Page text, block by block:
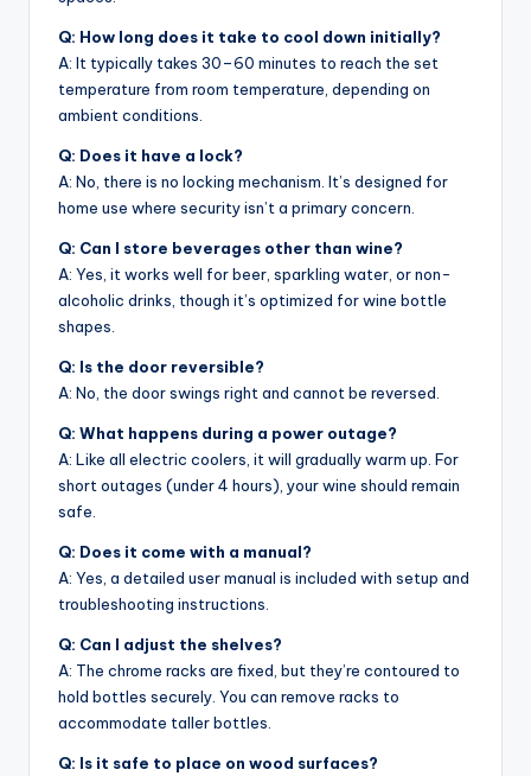
Q: How long does it take to cool down initially?
A: It typically takes 30–60 minutes to reach the set
temperature from room temperature, depending on
ambient conditions.
Q: Does it have a lock?
A: No, there is no locking mechanism. It’s designed for
home use where security isn’t a primary concern.
Q: Can I store beverages other than wine?
A: Yes, it works well for beer, sparkling water, or non-
alcoholic drinks, though it’s optimized for wine bottle
shapes.
Q: Is the door reversible?
A: No, the door swings right and cannot be reversed.
Q: What happens during a power outage?
A: Like all electric coolers, it will gradually warm up. For
short outages (under 4 hours), your wine should remain
safe.
Q: Does it come with a manual?
A: Yes, a detailed user manual is included with setup and
troubleshooting instructions.
Q: Can I adjust the shelves?
A: The chrome racks are fixed, but they’re contoured to
hold bottles securely. You can remove racks to
accommodate taller bottles.
Q: Is it safe to place on wood surfaces?